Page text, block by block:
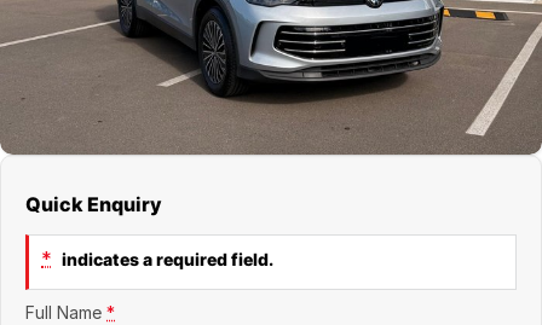
Mitsubishi
Volkswagen
Silver Service Program
About Us
Quick Enquiry
* indicates a required field.
Full Name *